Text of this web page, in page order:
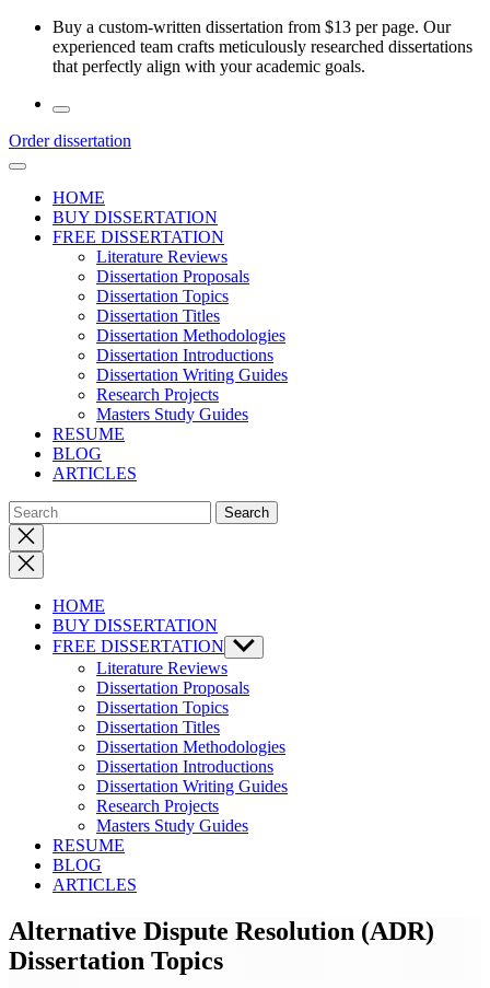
Skip
Buy a custom-written dissertation from $13 per page. Our
experienced team crafts meticulously researched dissertations
that perfectly align with your academic goals.
Order dissertation
HOME
BUY DISSERTATION
FREE DISSERTATION
Literature Reviews
Dissertation Proposals
Dissertation Topics
Dissertation Titles
Dissertation Methodologies
Dissertation Introductions
Dissertation Writing Guides
Research Projects
Masters Study Guides
RESUME
BLOG
ARTICLES
Close
search
HOME
BUY DISSERTATION
FREE DISSERTATION Show
sub
menu
Literature Reviews
Dissertation Proposals
Dissertation Topics
Dissertation Titles
Dissertation Methodologies
Dissertation Introductions
Dissertation Writing Guides
Research Projects
Masters Study Guides
RESUME
BLOG
ARTICLES
Alternative Dispute Resolution (ADR)
Dissertation Topics